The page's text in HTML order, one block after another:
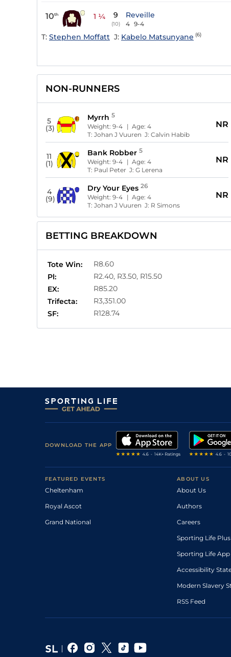
10th 1 ¼ 9
(10)
Reveille
4 9-4
T: Stephen Moffatt J: Kabelo Matsunyane (6)
NON-RUNNERS
5
(3)
Myrrh 5
Weight:9-4 | Age:4
T:Johan J Vuuren J:Calvin Habib
NR
11
(1)
Bank Robber 5
Weight:9-4 | Age:4
T: Paul Peter J:G Lerena
NR
4
(9)
Dry Your Eyes 26
Weight:9-4 | Age:4
T:Johan J Vuuren J: R Simons
NR
BETTING BREAKDOWN
Tote Win:
R8.60
Pl:
R2.40, R3.50, R15.50
EX:
R85.20
Trifecta:
R3,351.00
SF:
R128.74
DOWNLOAD THE APP
FEATURED EVENTS
Cheltenham
Royal Ascot
Grand National
ABOUT US
About Us
Authors
Careers
Sporting Life Plus
Sporting Life App
Accessibility
Modern Slavery
RSS Feed